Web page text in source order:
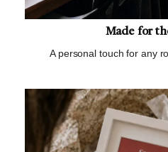
Made for
A personal touch for any